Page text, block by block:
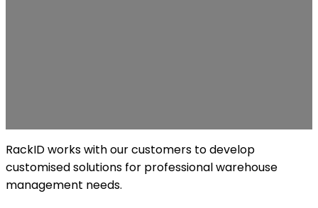
RackID works with our customers to develop
customised solutions for professional warehouse
management needs.